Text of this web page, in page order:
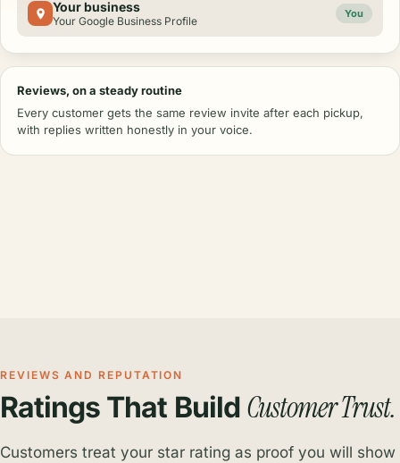
Your business
Your Google Business Profile
You
Reviews, on a steady routine
Every customer gets the same review invite after each pickup,
with replies written honestly in your voice.
REVIEWS AND REPUTATION
Ratings That Build Customer Trust.
Customers treat your star rating as proof you will show